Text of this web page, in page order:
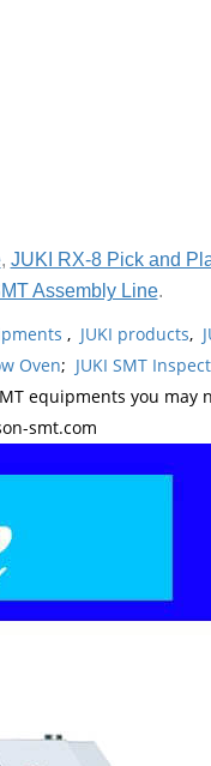
, JUKI RX-8 Pick and
Assembly Line.
, JUKI products,
Oven; JUKI SMT
equipments you may
smt.com